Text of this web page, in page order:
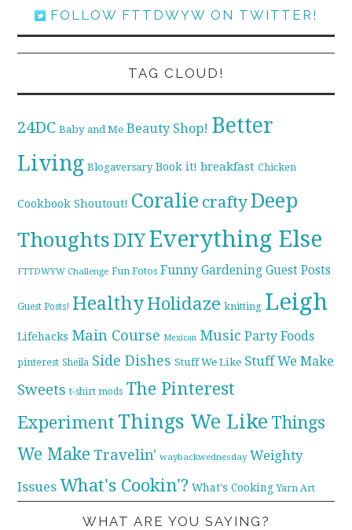
FOLLOW FTTDWYW ON TWITTER!
TAG CLOUD!
24DC Baby and Me Beauty Shop! Better
Living Blogaversary Book it! breakfast Chicken
Cookbook Shoutout! Coralie craftyDeep
ThoughtsDIYEverything Else
FTTDWYW Challenge Fun Fotos Funny Gardening Guest Posts
Guest Posts! HealthyHolidaze knitting Leigh
Lifehacks Main Course Mexican Music Party Foods
pinterest Sheila Side Dishes Stuff We Like Stuff We Make
Sweets t-shirt mods The Pinterest
Experiment Things We Like Things
We Make Travelin' waybackwednesday Weighty
Issues What's Cookin'? What's Cooking Yarn Art
WHAT ARE YOU SAYING?